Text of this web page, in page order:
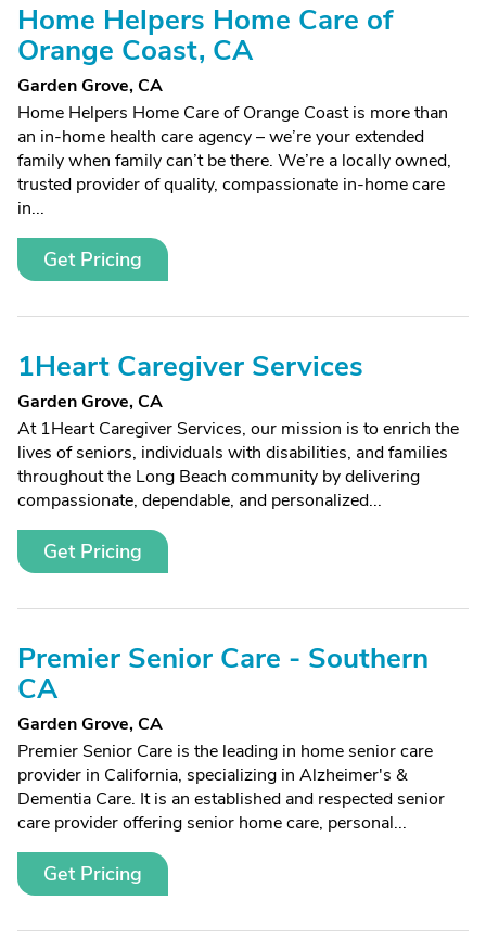
Home Helpers Home Care of
Orange Coast, CA
Garden Grove, CA
Home Helpers Home Care of Orange Coast is more than
an in-home health care agency – we’re your extended
family when family can’t be there. We’re a locally owned,
trusted provider of quality, compassionate in-home care
in...
Get Pricing
1Heart Caregiver Services
Garden Grove, CA
At 1Heart Caregiver Services, our mission is to enrich the
lives of seniors, individuals with disabilities, and families
throughout the Long Beach community by delivering
compassionate, dependable, and personalized...
Get Pricing
Premier Senior Care - Southern
CA
Garden Grove, CA
Premier Senior Care is the leading in home senior care
provider in California, specializing in Alzheimer's &
Dementia Care. It is an established and respected senior
care provider offering senior home care, personal...
Get Pricing